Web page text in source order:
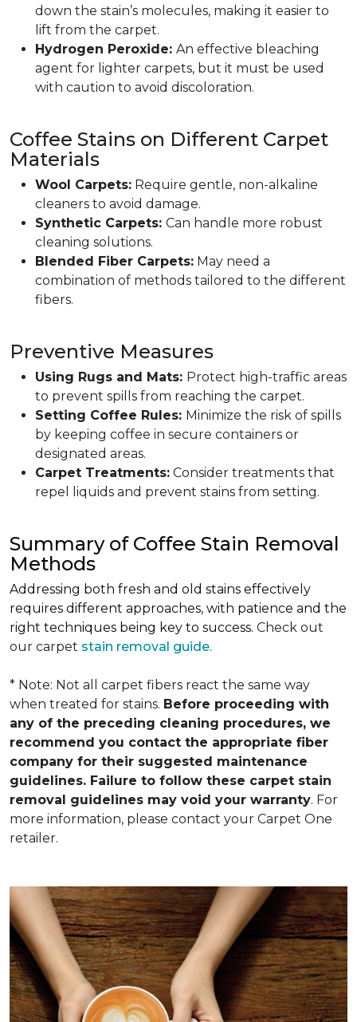
down the stain’s molecules, making it easier to
lift from the carpet.
Hydrogen Peroxide: An effective bleaching
agent for lighter carpets, but it must be used
with caution to avoid discoloration.
Coffee Stains on Different Carpet
Materials
Wool Carpets: Require gentle, non-alkaline
cleaners to avoid damage.
Synthetic Carpets: Can handle more robust
cleaning solutions.
Blended Fiber Carpets: May need a
combination of methods tailored to the different
fibers.
Preventive Measures
Using Rugs and Mats: Protect high-traffic areas
to prevent spills from reaching the carpet.
Setting Coffee Rules: Minimize the risk of spills
by keeping coffee in secure containers or
designated areas.
Carpet Treatments: Consider treatments that
repel liquids and prevent stains from setting.
Summary of Coffee Stain Removal
Methods
Addressing both fresh and old stains effectively
requires different approaches, with patience and the
right techniques being key to success. Check out
our carpet stain removal guide.
* Note: Not all carpet fibers react the same way
when treated for stains. Before proceeding with
any of the preceding cleaning procedures, we
recommend you contact the appropriate fiber
company for their suggested maintenance
guidelines. Failure to follow these carpet stain
removal guidelines may void your warranty. For
more information, please contact your Carpet One
retailer.